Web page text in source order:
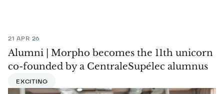
21 APR 26
Alumni | Morpho becomes the 11th unicorn
co-founded by a CentraleSupélec alumnus
EXCITING